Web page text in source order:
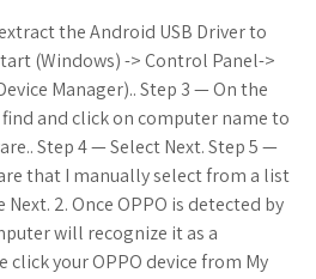
the Android USB Driver to
(Windows) -> Control Panel->
Manager).. Step 3 — On the
and click on computer name to
Step 4 — Select Next. Step 5 —
that I manually select from a list
2. Once OPPO is detected by
will recognize it as a
click your OPPO device from My